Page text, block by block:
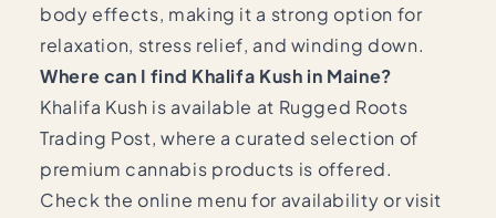
body effects, making it a strong option for
relaxation, stress relief, and winding down.
Where can I find Khalifa Kush in Maine?
Khalifa Kush is available at Rugged Roots
Trading Post, where a curated selection of
premium cannabis products is offered.
Check the online menu for availability or visit